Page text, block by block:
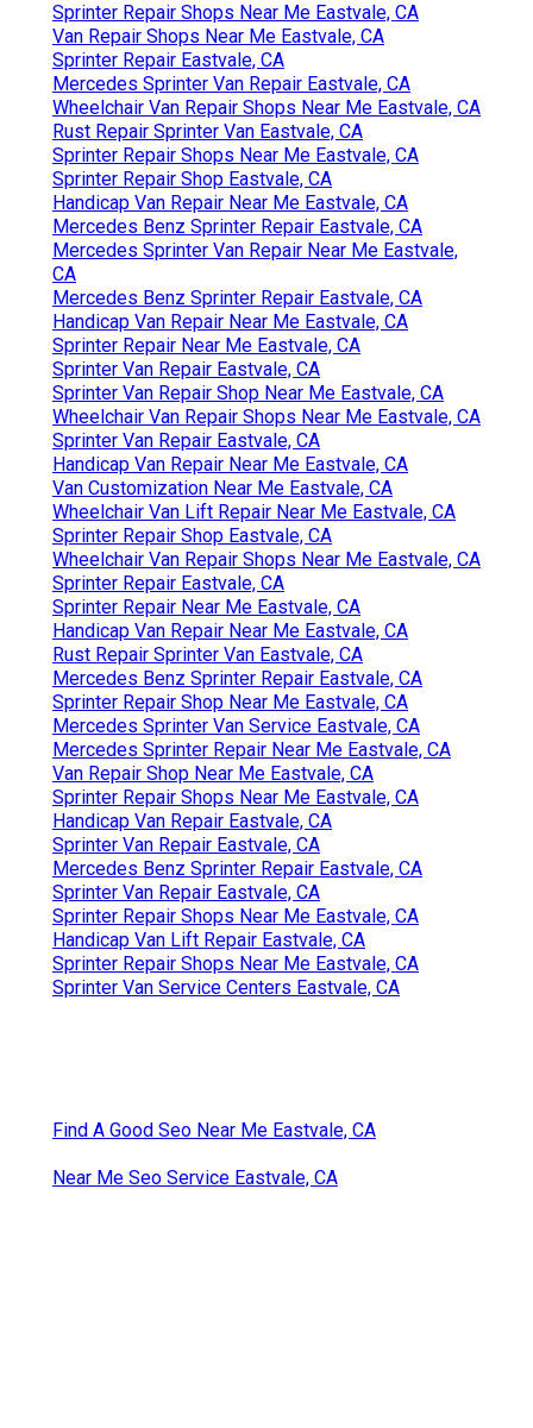
Sprinter Repair Shops Near Me Eastvale, CA
Van Repair Shops Near Me Eastvale, CA
Sprinter Repair Eastvale, CA
Mercedes Sprinter Van Repair Eastvale, CA
Wheelchair Van Repair Shops Near Me Eastvale, CA
Rust Repair Sprinter Van Eastvale, CA
Sprinter Repair Shops Near Me Eastvale, CA
Sprinter Repair Shop Eastvale, CA
Handicap Van Repair Near Me Eastvale, CA
Mercedes Benz Sprinter Repair Eastvale, CA
Mercedes Sprinter Van Repair Near Me Eastvale,
CA
Mercedes Benz Sprinter Repair Eastvale, CA
Handicap Van Repair Near Me Eastvale, CA
Sprinter Repair Near Me Eastvale, CA
Sprinter Van Repair Eastvale, CA
Sprinter Van Repair Shop Near Me Eastvale, CA
Wheelchair Van Repair Shops Near Me Eastvale, CA
Sprinter Van Repair Eastvale, CA
Handicap Van Repair Near Me Eastvale, CA
Van Customization Near Me Eastvale, CA
Wheelchair Van Lift Repair Near Me Eastvale, CA
Sprinter Repair Shop Eastvale, CA
Wheelchair Van Repair Shops Near Me Eastvale, CA
Sprinter Repair Eastvale, CA
Sprinter Repair Near Me Eastvale, CA
Handicap Van Repair Near Me Eastvale, CA
Rust Repair Sprinter Van Eastvale, CA
Mercedes Benz Sprinter Repair Eastvale, CA
Sprinter Repair Shop Near Me Eastvale, CA
Mercedes Sprinter Van Service Eastvale, CA
Mercedes Sprinter Repair Near Me Eastvale, CA
Van Repair Shop Near Me Eastvale, CA
Sprinter Repair Shops Near Me Eastvale, CA
Handicap Van Repair Eastvale, CA
Sprinter Van Repair Eastvale, CA
Mercedes Benz Sprinter Repair Eastvale, CA
Sprinter Van Repair Eastvale, CA
Sprinter Repair Shops Near Me Eastvale, CA
Handicap Van Lift Repair Eastvale, CA
Sprinter Repair Shops Near Me Eastvale, CA
Sprinter Van Service Centers Eastvale, CA
Find A Good Seo Near Me Eastvale, CA
Near Me Seo Service Eastvale, CA